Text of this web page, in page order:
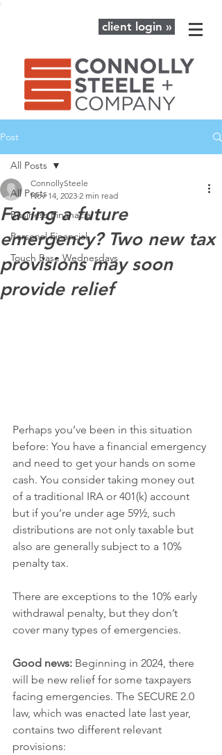
client login »
Post
All Posts
Business Finanacial
Personal Financial
Touch Base Wednesdays
All Posts
Facing a future
emergency? Two new tax
provisions may soon
provide relief
ConnollySteele
Nov 14, 2023 2 min read
Perhaps you’ve been in this situation
before: You have a financial emergency
and need to get your hands on some
cash. You consider taking money out
of a traditional IRA or 401(k) account
but if you’re under age 59½, such
distributions are not only taxable but
also are generally subject to a 10%
penalty tax.
There are exceptions to the 10% early
withdrawal penalty, but they don’t
cover many types of emergencies.
Good news: Beginning in 2024, there
will be new relief for some taxpayers
facing emergencies. The SECURE 2.0
law, which was enacted late last year,
contains two different relevant
provisions: